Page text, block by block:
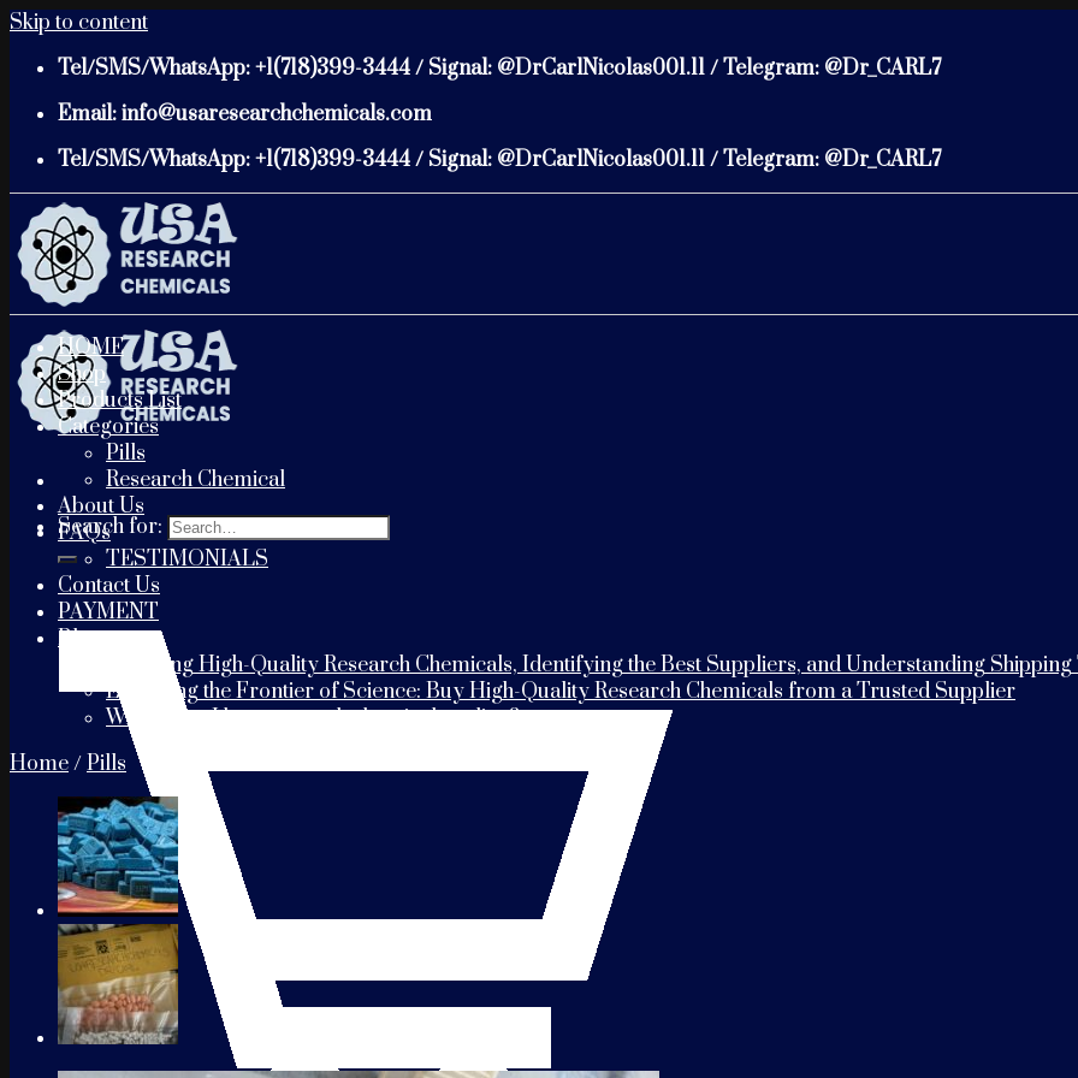
Skip to content
Tel/SMS/WhatsApp: +1(718)399-3444 / Signal: @DrCarlNicolas001.11 / Telegram: @Dr_CARL7
Email: info@usaresearchchemicals.com
Tel/SMS/WhatsApp: +1(718)399-3444 / Signal: @DrCarlNicolas001.11 / Telegram: @Dr_CARL7
Search for:
HOME
Shop
Products List
Categories
Pills
Research Chemical
About Us
FAQs
TESTIMONIALS
Contact Us
PAYMENT
Blogs
Choosing High-Quality Research Chemicals, Identifying the Best Suppliers, and Understanding
Exploring the Frontier of Science: Buy High-Quality Research Chemicals from a Trusted Supplier
Where can I buy research chemicals online?
Home/Pills